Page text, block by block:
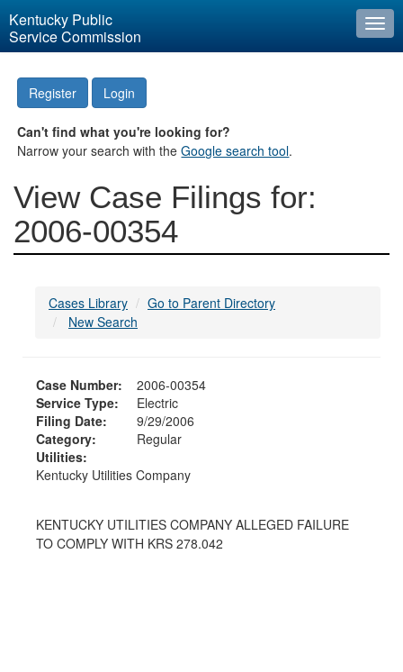
Kentucky Public
Service Commission
Register Login
Can't find what you're looking for?
Narrow your search with theGoogle search tool.
View Case Filings for:
2006-00354
Cases Library
Go to Parent Directory
New Search
Case Number:
2006-00354
Service Type:
Electric
Filing Date:
9/29/2006
Category:
Regular
Utilities:
Kentucky Utilities Company
KENTUCKY UTILITIES COMPANY ALLEGED FAILURE
TO COMPLY WITH KRS 278.042